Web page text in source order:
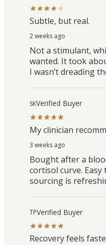
Subtle, but real.
2 weeks ago
Not a stimulant,
wanted. It took
I wasn’t dreading
SKVerified Buyer
My clinician
3 weeks ago
Bought after a
cortisol curve.
sourcing is
TPVerified Buyer
Recovery feels